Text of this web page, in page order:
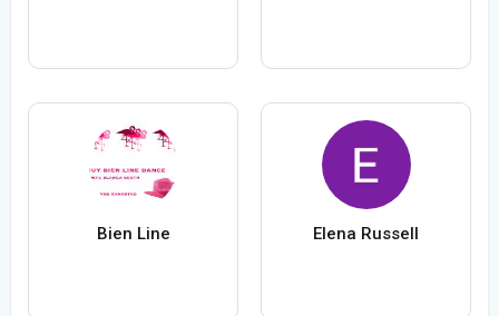
Bien Line Elena Russell